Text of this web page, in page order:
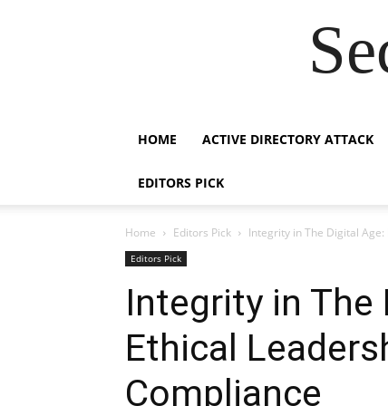
HOME ACTIVE DIRECTORY ATTACK
EDITORS PICK
Home Editors Pick Integrity in The Digital Age:
Editors Pick
Integrity in The
Ethical
Compliance